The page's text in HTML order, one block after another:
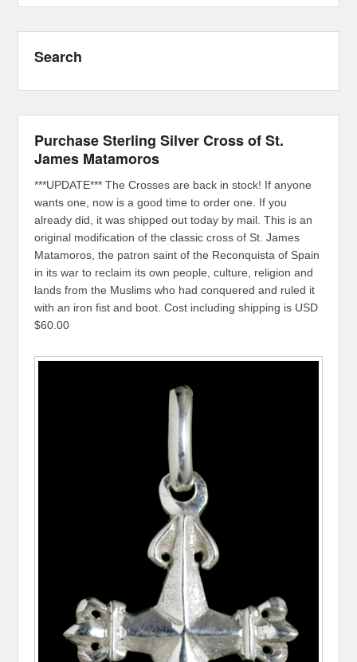
Search
Purchase Sterling Silver Cross of St.
James Matamoros
***UPDATE*** The Crosses are back in stock! If anyone
wants one, now is a good time to order one. If you
already did, it was shipped out today by mail. This is an
original modification of the classic cross of St. James
Matamoros, the patron saint of the Reconquista of Spain
in its war to reclaim its own people, culture, religion and
lands from the Muslims who had conquered and ruled it
with an iron fist and boot. Cost including shipping is USD
$60.00